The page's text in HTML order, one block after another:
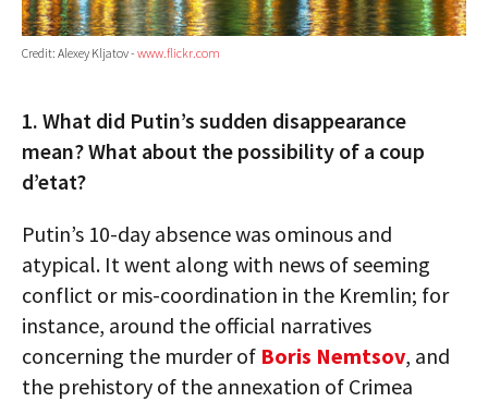
Credit: Alexey Kljatov - www.flickr.com
1. What did Putin’s sudden disappearance
mean? What about the possibility of a coup
d’etat?
Putin’s 10-day absence was ominous and
atypical. It went along with news of seeming
conflict or mis-coordination in the Kremlin; for
instance, around the official narratives
concerning the murder of Boris Nemtsov, and
the prehistory of the annexation of Crimea